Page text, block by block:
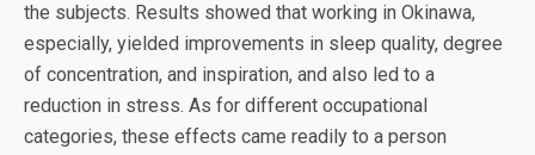
the subjects. Results showed that working in Okinawa,
especially, yielded improvements in sleep quality, degree
of concentration, and inspiration, and also led to a
reduction in stress. As for different occupational
categories, these effects came readily to a person